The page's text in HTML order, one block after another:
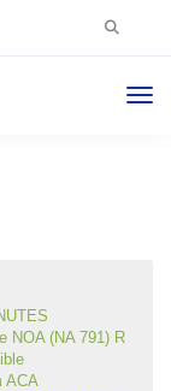
Search
NOA (NA 791) R
ACA